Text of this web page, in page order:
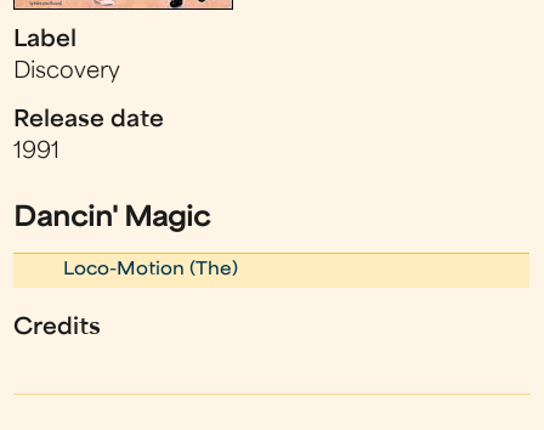
Label
Discovery
Release date
1991
Dancin' Magic
Loco-Motion (The)
Credits